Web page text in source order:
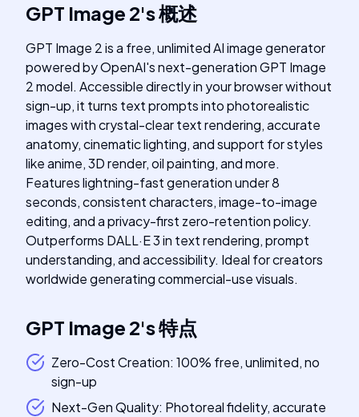
GPT Image 2's概述
GPT Image 2 is a free, unlimited AI image generator
powered by OpenAI's next-generation GPT Image
2 model. Accessible directly in your browser without
sign-up, it turns text prompts into photorealistic
images with crystal-clear text rendering, accurate
anatomy, cinematic lighting, and support for styles
like anime, 3D render, oil painting, and more.
Features lightning-fast generation under 8
seconds, consistent characters, image-to-image
editing, and a privacy-first zero-retention policy.
Outperforms DALL·E 3 in text rendering, prompt
understanding, and accessibility. Ideal for creators
worldwide generating commercial-use visuals.
GPT Image 2's特点
Zero-Cost Creation: 100% free, unlimited, no
sign-up
Next-Gen Quality: Photoreal fidelity, accurate